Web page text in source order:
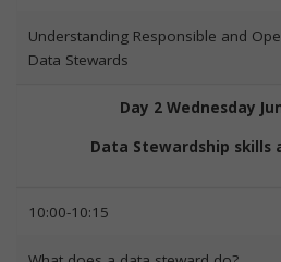
Understanding Responsible and
Data Stewards
Day 2 Wednesday
Data Stewardship skills
10:00-10:15